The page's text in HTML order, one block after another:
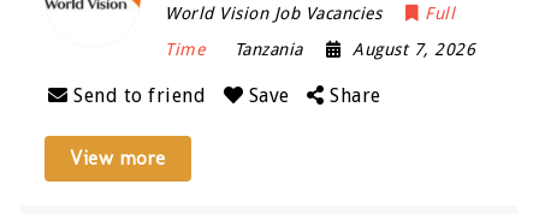
World Vision Job Vacancies
Full
Time
Tanzania August 7, 2026
Send to friend Save Share
View more